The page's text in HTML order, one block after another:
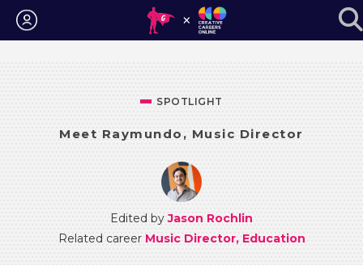
Login
SPOTLIGHT
Meet Raymundo, Music Director
Edited byJason Rochlin
Related career Music Director, Education